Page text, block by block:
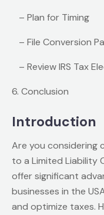
– Plan for Timing
– File Conversion
– Review IRS Tax
6. Conclusion
Introduction
Are you considering
to a Limited Liability
offer significant
businesses in the
and optimize taxes.